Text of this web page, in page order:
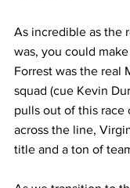
As incredible as the
was, you could
Forrest was the real
squad (cue Kevin
pulls out of this race
across the line,
title and a ton of